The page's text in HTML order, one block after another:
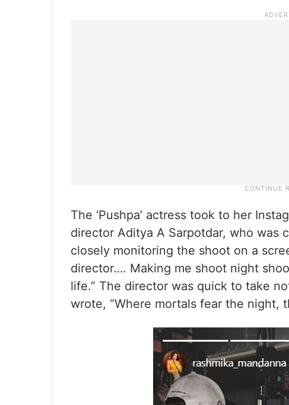
The ‘Pushpa’ actress took to her
director Aditya A Sarpotdar, who was
closely monitoring the shoot on a
director…. Making me shoot night
life.” The director was quick to take
wrote, “Where mortals fear the night,